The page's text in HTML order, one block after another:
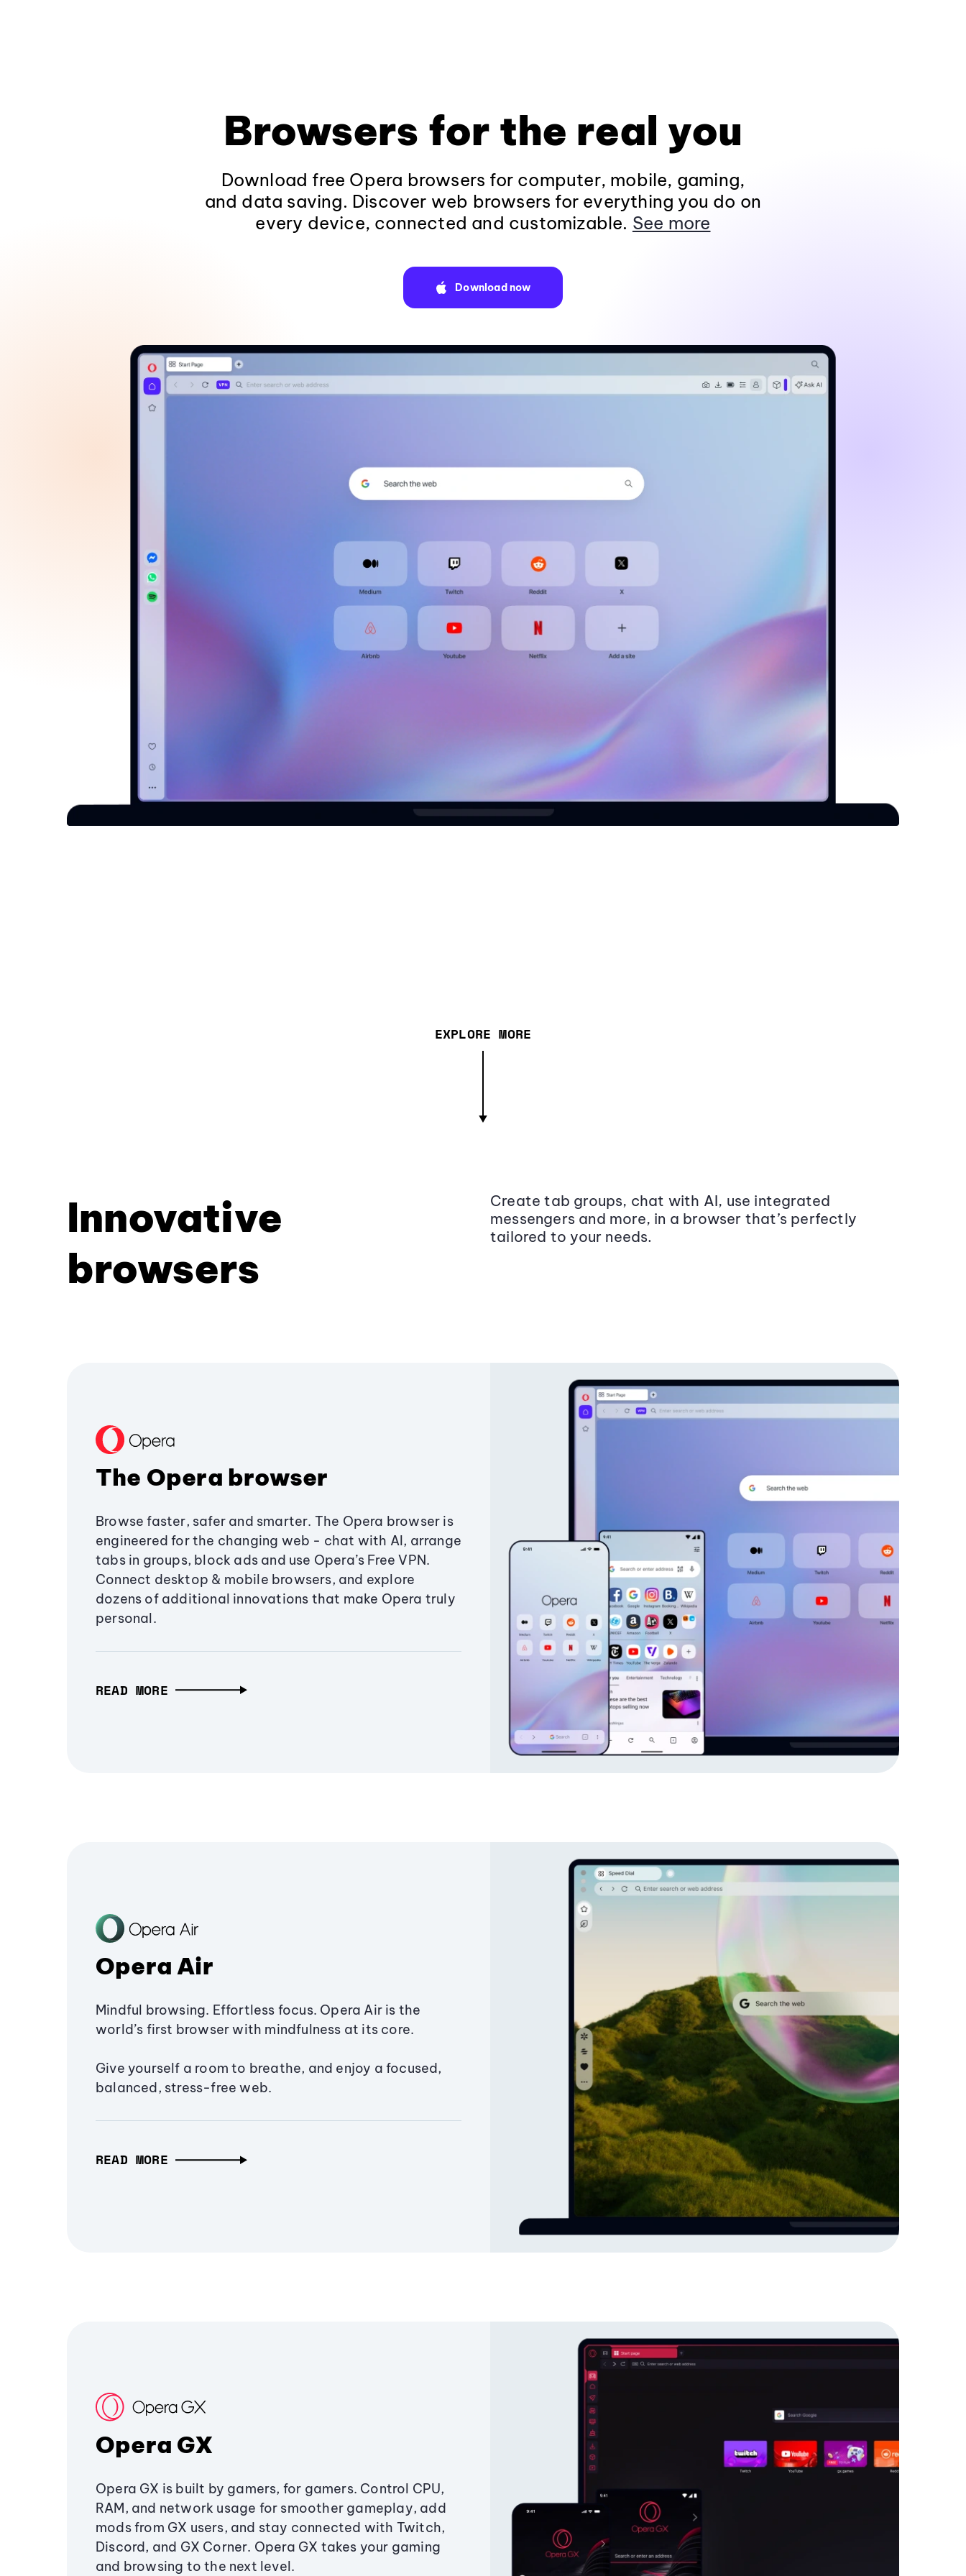
Browsers for the real you
Download free Opera browsers for computer, mobile, gaming,
and data saving. Discover web browsers for everything you do on
every device, connected and customizable. See more
Download now
EXPLORE MORE
Innovative
browsers
Create tab groups, chat with AI, use integrated
messengers and more, in a browser that’s perfectly
tailored to your needs.
The Opera browser
Browse faster, safer and smarter. The Opera browser is
engineered for the changing web - chat with AI, arrange
tabs in groups, block ads and use Opera’s Free VPN.
Connect desktop & mobile browsers, and explore
dozens of additional innovations that make Opera truly
personal.
READ MORE
Opera Air
Mindful browsing. Effortless focus. Opera Air is the
world’s first browser with mindfulness at its core.
Give yourself a room to breathe, and enjoy a focused,
balanced, stress-free web.
READ MORE
Opera GX
Opera GX is built by gamers, for gamers. Control CPU,
RAM, and network usage for smoother gameplay, add
mods from GX users, and stay connected with Twitch,
Discord, and GX Corner. Opera GX takes your gaming
and browsing to the next level.